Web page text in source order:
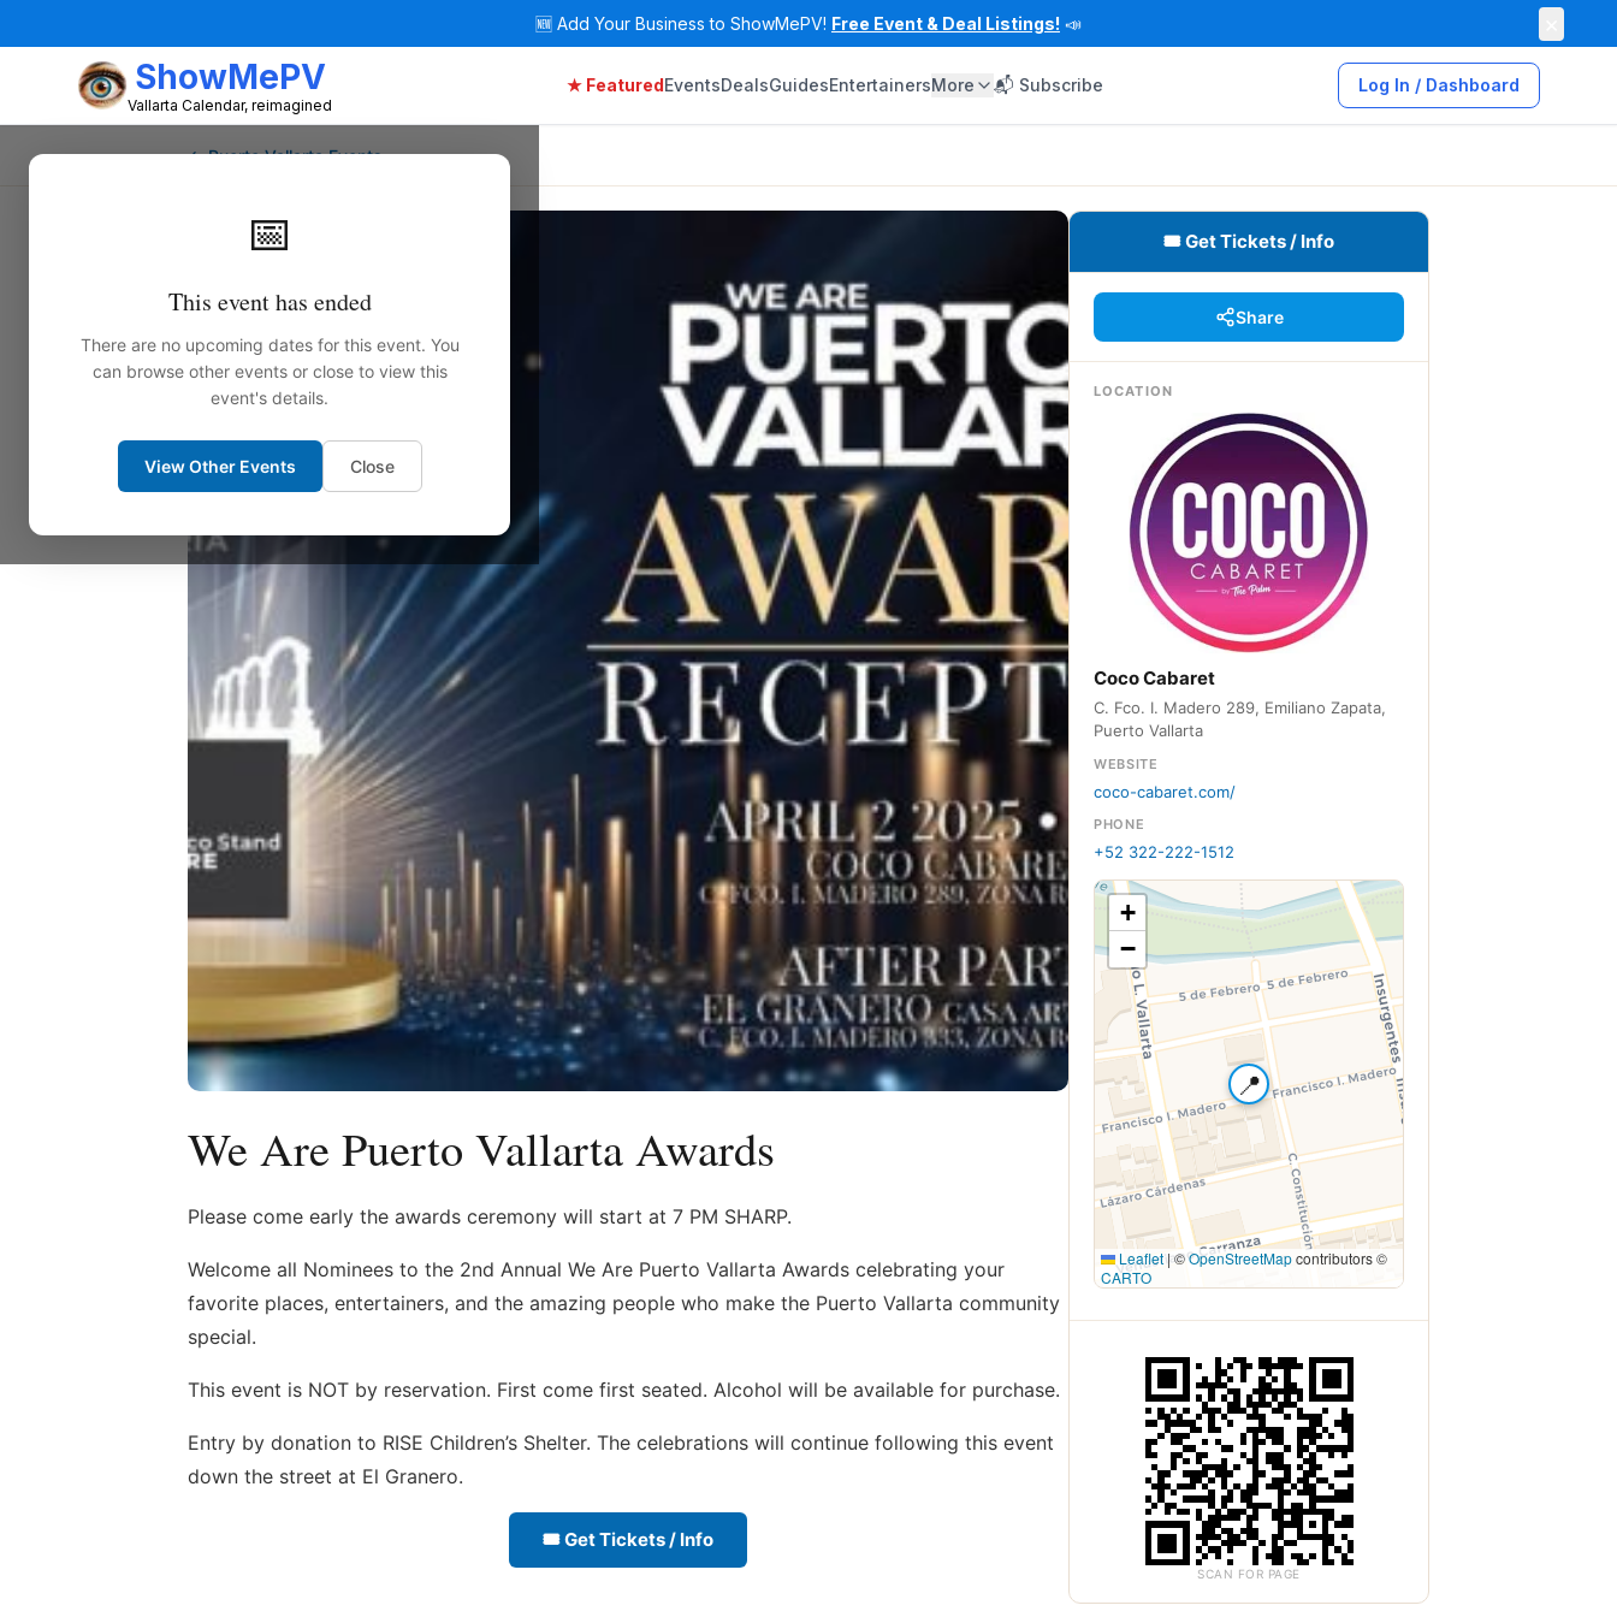
🆕 Add Your Business to ShowMePV! Free Event & Deal Listings! 📣
ShowMePV
Vallarta Calendar, reimagined
★ FeaturedEventsDealsGuidesEntertainersMore 📬 Subscribe Log In / Dashboard
📅
This event has ended
There are no upcoming dates for this event. You
can browse other events or close to view this
event's details.
View Other Events Close
← Puerto Vallarta Events
We Are Puerto Vallarta Awards
Please come early the awards ceremony will start at 7 PM SHARP.
Welcome all Nominees to the 2nd Annual We Are Puerto Vallarta Awards celebrating your
favorite places, entertainers, and the amazing people who make the Puerto Vallarta community
special.
This event is NOT by reservation. First come first seated. Alcohol will be available for purchase.
Entry by donation to RISE Children’s Shelter. The celebrations will continue following this event
down the street at El Granero.
🎟 Get Tickets / Info
🎟 Get Tickets / Info
Share
LOCATION
Coco Cabaret
C. Fco. I. Madero 289, Emiliano Zapata,
Puerto Vallarta
WEBSITE
coco-cabaret.com/
PHONE
+52 322-222-1512
📍
+
−
Leaflet |©OpenStreetMapcontributors ©
CARTO
SCAN FOR PAGE